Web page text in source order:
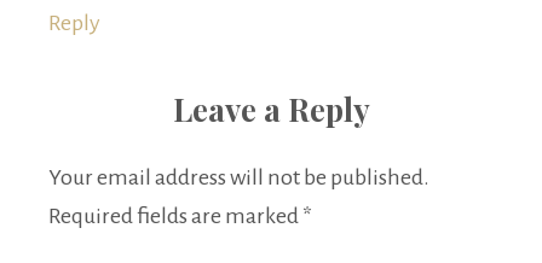
Reply
Leave a Reply
Your email address will not be published.
Required fields are marked *